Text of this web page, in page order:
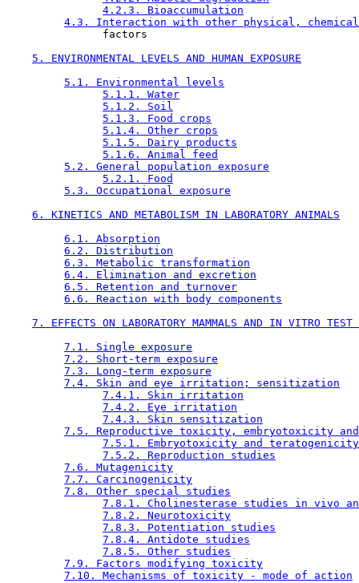
4.2.3. Bioaccumulation
4.3. Interaction with other physical,
               factors
5. ENVIRONMENTAL LEVELS AND HUMAN EXPOSURE
5.1. Environmental levels
5.1.1. Water
5.1.2. Soil
5.1.3. Food crops
5.1.4. Other crops
5.1.5. Dairy products
5.1.6. Animal feed
5.2. General population exposure
5.2.1. Food
5.3. Occupational exposure
6. KINETICS AND METABOLISM IN LABORATORY ANIMALS
6.1. Absorption
6.2. Distribution
6.3. Metabolic transformation
6.4. Elimination and excretion
6.5. Retention and turnover
6.6. Reaction with body components
7. EFFECTS ON LABORATORY MAMMALS AND IN VITRO TEST
7.1. Single exposure
7.2. Short-term exposure
7.3. Long-term exposure
7.4. Skin and eye irritation; sensitization
7.4.1. Skin irritation
7.4.2. Eye irritation
7.4.3. Skin sensitization
7.5. Reproductive toxicity, embryotoxicity
7.5.1. Embryotoxicity and teratogenicity
7.5.2. Reproduction studies
7.6. Mutagenicity
7.7. Carcinogenicity
7.8. Other special studies
7.8.1. Cholinesterase studies in vivo
7.8.2. Neurotoxicity
7.8.3. Potentiation studies
7.8.4. Antidote studies
7.8.5. Other studies
7.9. Factors modifying toxicity
7.10. Mechanisms of toxicity - mode of action